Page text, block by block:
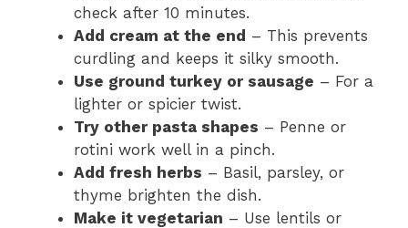
check after 10 minutes.
Add cream at the end – This prevents
curdling and keeps it silky smooth.
Use ground turkey or sausage – For a
lighter or spicier twist.
Try other pasta shapes – Penne or
rotini work well in a pinch.
Add fresh herbs – Basil, parsley, or
thyme brighten the dish.
Make it vegetarian – Use lentils or